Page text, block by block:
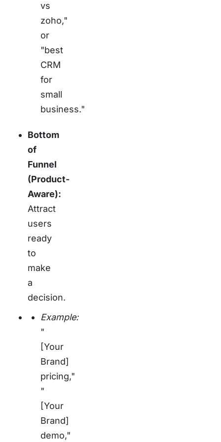
vs
zoho,"
or
"best
CRM
for
small
business."
Bottom
of
Funnel
(Product-
Aware):
Attract
users
ready
to
make
a
decision.
Example:
"
[Your
Brand]
pricing,"
"
[Your
Brand]
demo,"